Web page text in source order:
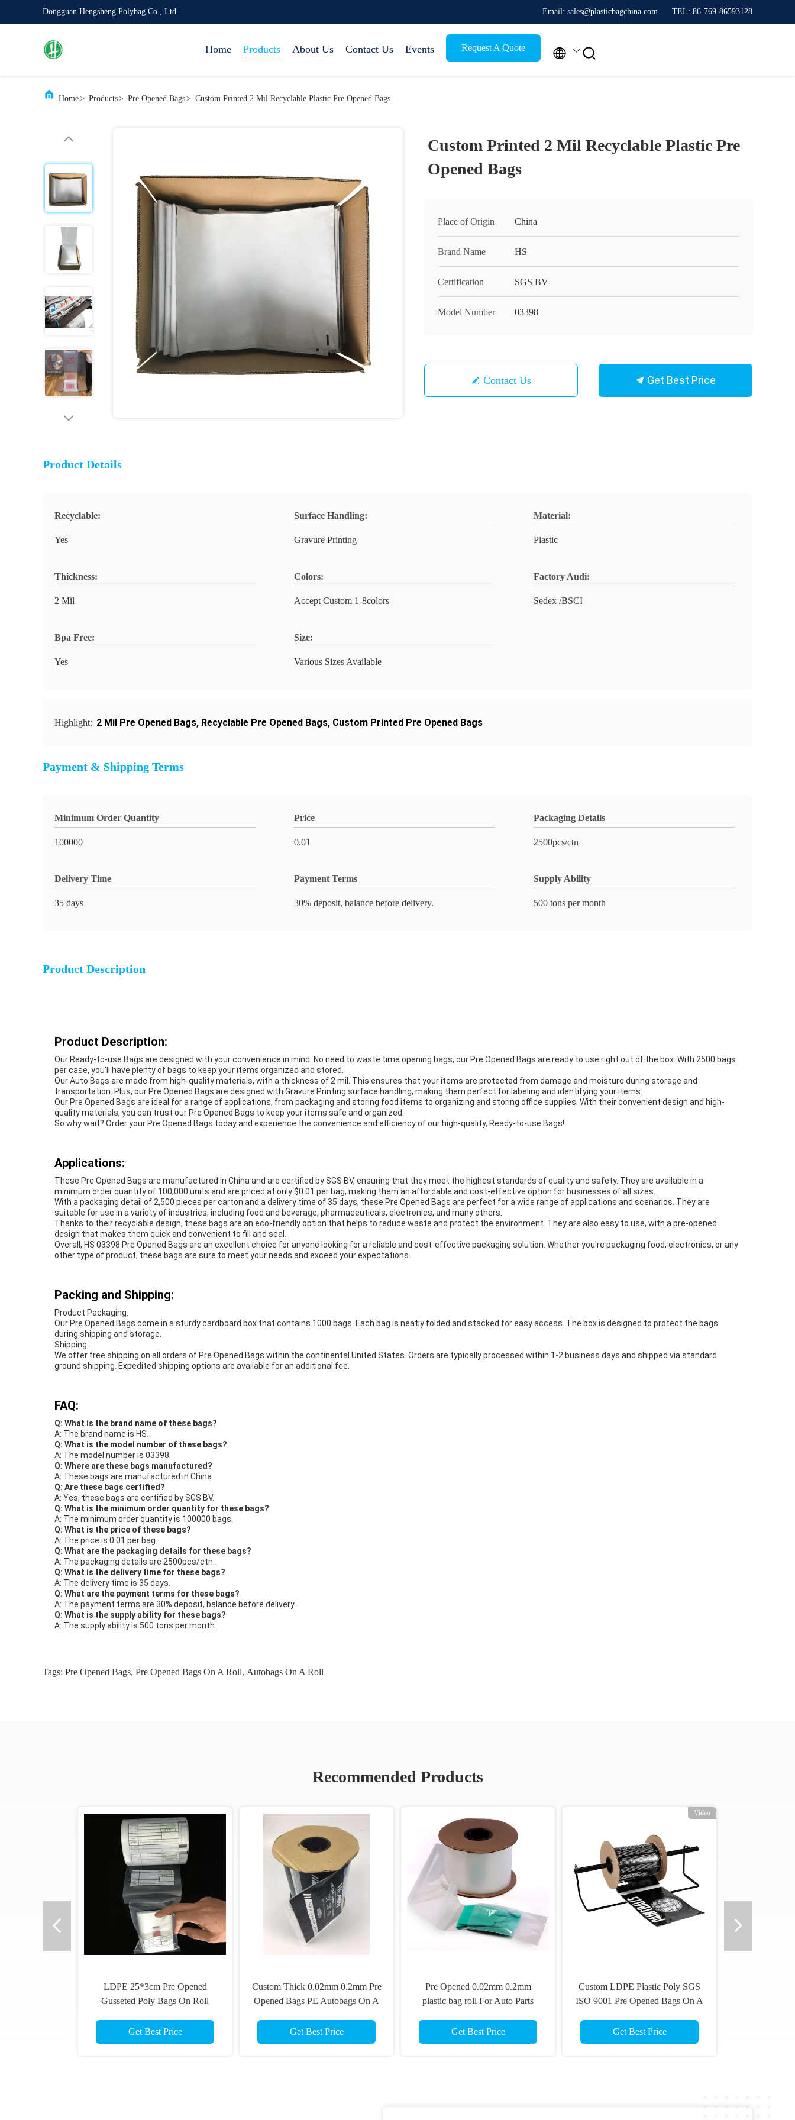
Dongguan Hengsheng Polybag Co., Ltd. Email: sales@plasticbagchina.com TEL: 86-769-86593128
Home Products About Us Contact Us Events Request A Quote  
Home> Products> Pre Opened Bags> Custom Printed 2 Mil Recyclable Plastic Pre Opened Bags
Custom Printed 2 Mil Recyclable Plastic Pre
Opened Bags
Place of Origin China
Brand Name HS
Certification SGS BV
Model Number 03398
Contact Us Get Best Price
Product Details
Recyclable:
Yes
Surface Handling:
Gravure Printing
Material:
Plastic
Thickness:
2 Mil
Colors:
Accept Custom 1-8colors
Factory Audi:
Sedex /BSCI
Bpa Free:
Yes
Size:
Various Sizes Available
Highlight: 2 Mil Pre Opened Bags, Recyclable Pre Opened Bags, Custom Printed Pre Opened Bags
Payment & Shipping Terms
Minimum Order Quantity
100000
Price
0.01
Packaging Details
2500pcs/ctn
Delivery Time
35 days
Payment Terms
30% deposit, balance before delivery.
Supply Ability
500 tons per month
Product Description
Product Description:
Our Ready-to-use Bags are designed with your convenience in mind. No need to waste time opening bags, our Pre Opened Bags are ready to use right out of the box. With 2500 bags
per case, you'll have plenty of bags to keep your items organized and stored.
Our Auto Bags are made from high-quality materials, with a thickness of 2 mil. This ensures that your items are protected from damage and moisture during storage and
transportation. Plus, our Pre Opened Bags are designed with Gravure Printing surface handling, making them perfect for labeling and identifying your items.
Our Pre Opened Bags are ideal for a range of applications, from packaging and storing food items to organizing and storing office supplies. With their convenient design and high-
quality materials, you can trust our Pre Opened Bags to keep your items safe and organized.
So why wait? Order your Pre Opened Bags today and experience the convenience and efficiency of our high-quality, Ready-to-use Bags!
Applications:
These Pre Opened Bags are manufactured in China and are certified by SGS BV, ensuring that they meet the highest standards of quality and safety. They are available in a
minimum order quantity of 100,000 units and are priced at only $0.01 per bag, making them an affordable and cost-effective option for businesses of all sizes.
With a packaging detail of 2,500 pieces per carton and a delivery time of 35 days, these Pre Opened Bags are perfect for a wide range of applications and scenarios. They are
suitable for use in a variety of industries, including food and beverage, pharmaceuticals, electronics, and many others.
Thanks to their recyclable design, these bags are an eco-friendly option that helps to reduce waste and protect the environment. They are also easy to use, with a pre-opened
design that makes them quick and convenient to fill and seal.
Overall, HS 03398 Pre Opened Bags are an excellent choice for anyone looking for a reliable and cost-effective packaging solution. Whether you're packaging food, electronics, or any
other type of product, these bags are sure to meet your needs and exceed your expectations.
Packing and Shipping:
Product Packaging:
Our Pre Opened Bags come in a sturdy cardboard box that contains 1000 bags. Each bag is neatly folded and stacked for easy access. The box is designed to protect the bags
during shipping and storage.
Shipping:
We offer free shipping on all orders of Pre Opened Bags within the continental United States. Orders are typically processed within 1-2 business days and shipped via standard
ground shipping. Expedited shipping options are available for an additional fee.
FAQ:
Q: What is the brand name of these bags?
A: The brand name is HS.
Q: What is the model number of these bags?
A: The model number is 03398.
Q: Where are these bags manufactured?
A: These bags are manufactured in China.
Q: Are these bags certified?
A: Yes, these bags are certified by SGS BV.
Q: What is the minimum order quantity for these bags?
A: The minimum order quantity is 100000 bags.
Q: What is the price of these bags?
A: The price is 0.01 per bag.
Q: What are the packaging details for these bags?
A: The packaging details are 2500pcs/ctn.
Q: What is the delivery time for these bags?
A: The delivery time is 35 days.
Q: What are the payment terms for these bags?
A: The payment terms are 30% deposit, balance before delivery.
Q: What is the supply ability for these bags?
A: The supply ability is 500 tons per month.
Tags: Pre Opened Bags, Pre Opened Bags On A Roll, Autobags On A Roll
Recommended Products
LDPE 25*3cm Pre Opened
Gusseted Poly Bags On Roll
Get Best Price
Custom Thick 0.02mm 0.2mm Pre
Opened Bags PE Autobags On A
Get Best Price
Pre Opened 0.02mm 0.2mm
plastic bag roll For Auto Parts
Get Best Price
Video
Custom LDPE Plastic Poly SGS
ISO 9001 Pre Opened Bags On A
Get Best Price